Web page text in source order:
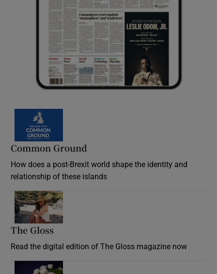
Common Ground
How does a post-Brexit world shape the identity and
relationship of these islands
The Gloss
Read the digital edition of The Gloss magazine now